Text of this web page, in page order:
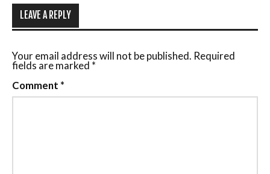
LEAVE A REPLY
Your email address will not be published. Required
fields are marked *
Comment *